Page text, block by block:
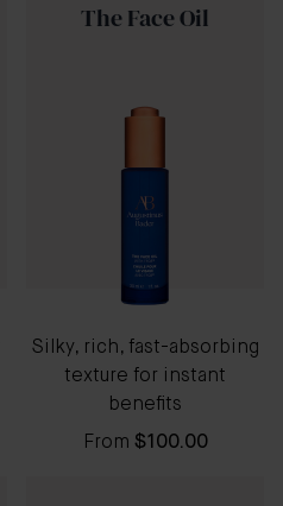
The Face Oil
Silky, rich, fast-absorbing
texture for instant
benefits
From $100.00